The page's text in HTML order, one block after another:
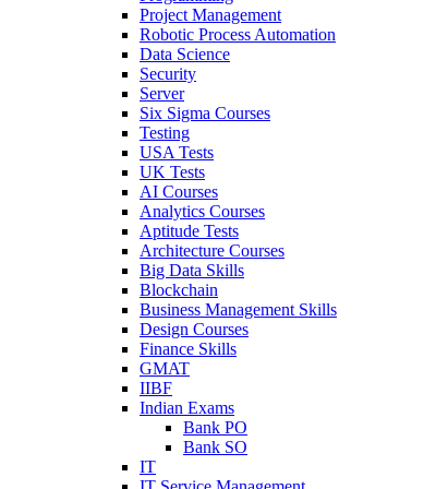
Project Management
Robotic Process Automation
Data Science
Security
Server
Six Sigma Courses
Testing
USA Tests
UK Tests
AI Courses
Analytics Courses
Aptitude Tests
Architecture Courses
Big Data Skills
Blockchain
Business Management Skills
Design Courses
Finance Skills
GMAT
IIBF
Indian Exams
Bank PO
Bank SO
IT